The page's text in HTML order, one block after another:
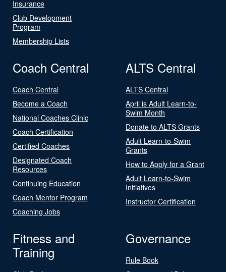
Insurance
Club Development
Program
Membership Lists
Coach Central
Coach Central
Become a Coach
National Coaches Clinic
Coach Certification
Certified Coaches
Designated Coach
Resources
Continuing Education
Coach Mentor Program
Coaching Jobs
ALTS Central
ALTS Central
April is Adult Learn-to-
Swim Month
Donate to ALTS Grants
Adult Learn-to-Swim
Grants
How to Apply for a Grant
Adult Learn-to-Swim
Initiatives
Instructor Certification
Fitness and
Training
Governance
Rule Book